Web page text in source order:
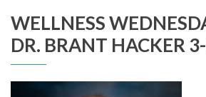
WELLNESS
DR. BRANT HACKER